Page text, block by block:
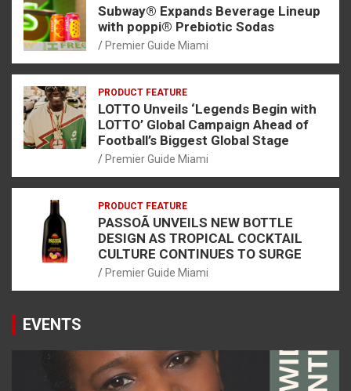
Subway® Expands Beverage Lineup
with poppi® Prebiotic Sodas
Premier Guide Miami
PRODUCT FEATURE
LOTTO Unveils ‘Legends Begin with
LOTTO’ Global Campaign Ahead of
Football’s Biggest Global Stage
Premier Guide Miami
PRODUCT FEATURE
PASSOÃ UNVEILS NEW BOTTLE
DESIGN AS TROPICAL COCKTAIL
CULTURE CONTINUES TO SURGE
Premier Guide Miami
EVENTS